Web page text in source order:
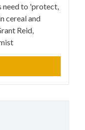
need to 'protect,
cereal and
Reid,